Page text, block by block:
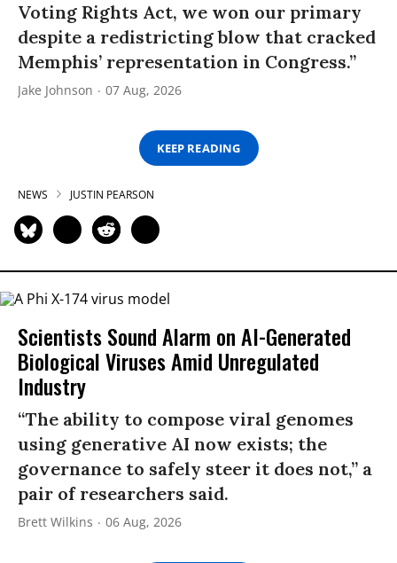
Voting Rights Act, we won our primary
despite a redistricting blow that cracked
Memphis’ representation in Congress.”
Jake Johnson 07 Aug, 2026
KEEP READING
NEWS JUSTIN PEARSON
Scientists Sound Alarm on AI-Generated
Biological Viruses Amid Unregulated
Industry
“The ability to compose viral genomes
using generative AI now exists; the
governance to safely steer it does not,” a
pair of researchers said.
Brett Wilkins 06 Aug, 2026